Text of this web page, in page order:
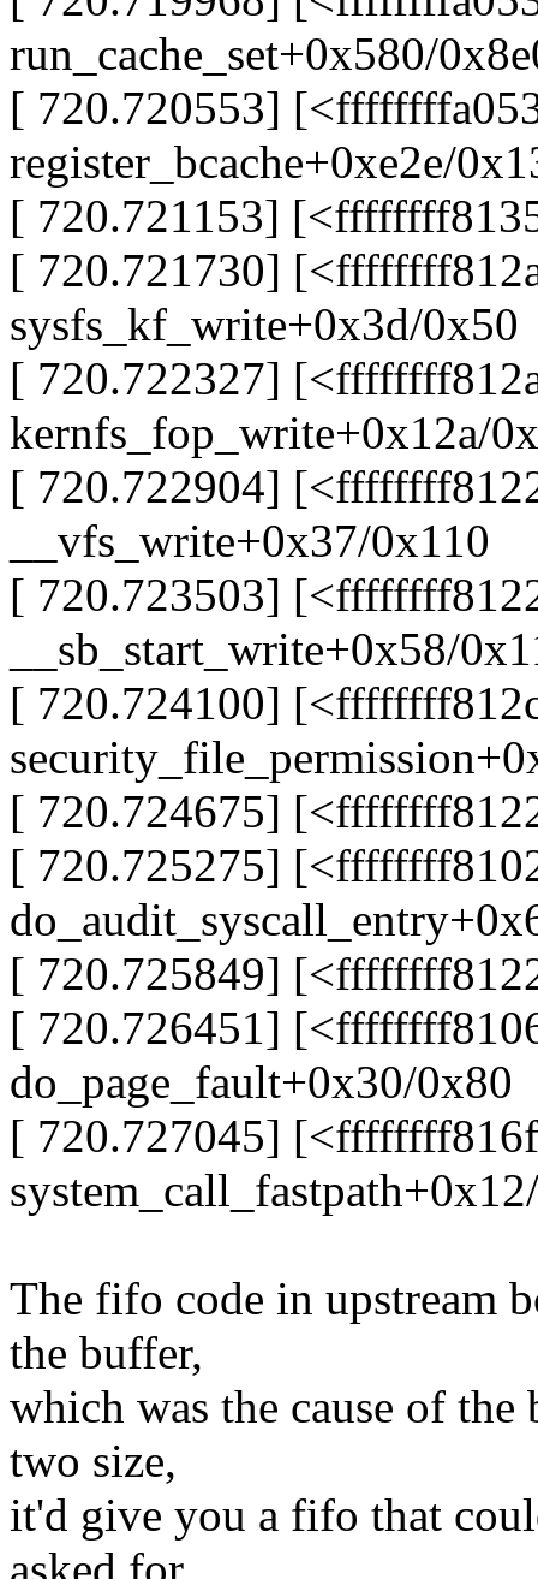
run_cache_set+0x580/
[ 720.720553]
register_bcache+0xe2e/
[ 720.721153]
[ 720.721730]
sysfs_kf_write+0x3d/0x50
[ 720.722327]
kernfs_fop_write+0x12a/
[ 720.722904]
__vfs_write+0x37/0x110
[ 720.723503]
__sb_start_write+0x58/
[ 720.724100]
[ 720.724675]
[ 720.725275]
[ 720.725849]
[ 720.726451]
do_page_fault+0x30/0x80
[ 720.727045]
The fifo code in upstream
the buffer,
which was the cause of
two size,
it'd give you a fifo that